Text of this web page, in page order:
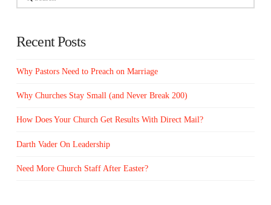
Recent Posts
Why Pastors Need to Preach on Marriage
Why Churches Stay Small (and Never Break 200)
How Does Your Church Get Results With Direct Mail?
Darth Vader On Leadership
Need More Church Staff After Easter?